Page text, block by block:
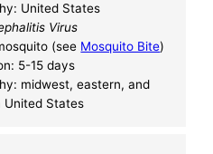
United States
Virus
(see Mosquito Bite)
5-15 days
midwest, eastern, and
United States